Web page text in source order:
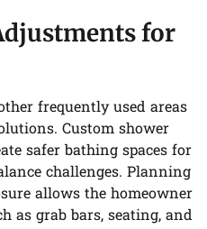
for
frequently used areas
Custom shower
safer bathing spaces for
challenges. Planning
allows the homeowner
as grab bars, seating, and